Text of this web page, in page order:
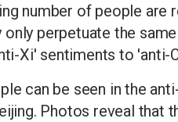
number of people are
only perpetuate the
Xi' sentiments to 'anti-
can be seen in the
Photos reveal